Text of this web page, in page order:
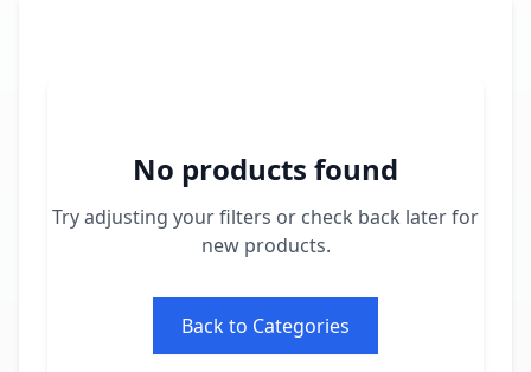
No products found
Try adjusting your filters or check back later for
new products.
Back to Categories